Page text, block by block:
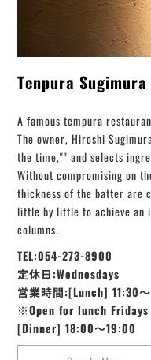
Tenpura Sugimura
A famous tempura
The owner, Hiroshi
the time,"" and selects
Without compromising on
thickness of the batter are
little by little to achieve an
columns.
TEL:054-273-8900
定休日:Wednesdays
営業時間:[Lunch] 11:30
※Open for lunch Fridays
[Dinner] 18:00～19:00